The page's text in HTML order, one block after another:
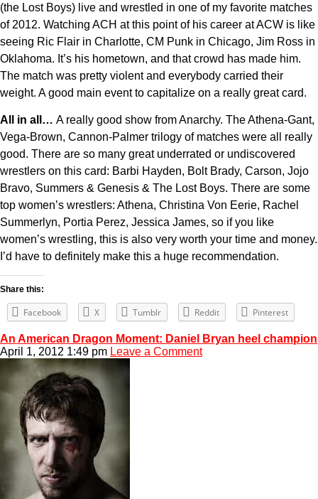
(the Lost Boys) live and wrestled in one of my favorite matches
of 2012. Watching ACH at this point of his career at ACW is like
seeing Ric Flair in Charlotte, CM Punk in Chicago, Jim Ross in
Oklahoma. It’s his hometown, and that crowd has made him.
The match was pretty violent and everybody carried their
weight. A good main event to capitalize on a really great card.
All in all… A really good show from Anarchy. The Athena-Gant,
Vega-Brown, Cannon-Palmer trilogy of matches were all really
good. There are so many great underrated or undiscovered
wrestlers on this card: Barbi Hayden, Bolt Brady, Carson, Jojo
Bravo, Summers & Genesis & The Lost Boys. There are some
top women’s wrestlers: Athena, Christina Von Eerie, Rachel
Summerlyn, Portia Perez, Jessica James, so if you like
women’s wrestling, this is also very worth your time and money.
I’d have to definitely make this a huge recommendation.
Share this:
Facebook X Tumblr Reddit Pinterest
An American Dragon Moment: Daniel Bryan heel champion
April 1, 2012 1:49 pm Leave a Comment